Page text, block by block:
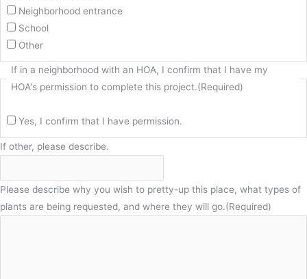
Neighborhood entrance
School
Other
If in a neighborhood with an HOA, I confirm that I have my
HOA's permission to complete this project.(Required)
Yes, I confirm that I have permission.
If other, please describe.
Please describe why you wish to pretty-up this place, what types of
plants are being requested, and where they will go.(Required)